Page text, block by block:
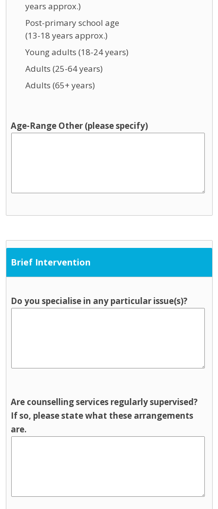
years approx.)
Post-primary school age
(13-18 years approx.)
Young adults (18-24 years)
Adults (25-64 years)
Adults (65+ years)
Age-Range Other (please specify)
Brief Intervention
Do you specialise in any particular issue(s)?
Are counselling services regularly supervised?
If so, please state what these arrangements
are.